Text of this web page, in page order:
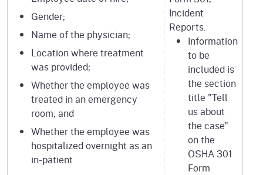
Gender;
Name of the physician;
Location where treatment
was provided;
Whether the employee was
treated in an emergency
room; and
Whether the employee was
hospitalized overnight as an
in-patient
Incident
Reports.
Information
to be
included is
the section
title "Tell
us about
the case"
on the
OSHA 301
Form